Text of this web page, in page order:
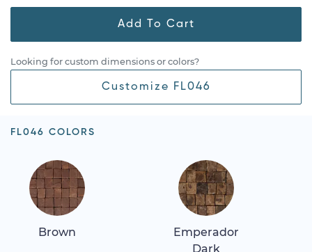
Add To Cart
Looking for custom dimensions or colors?
Customize FL046
FL046 COLORS
Brown
Emperador
Dark